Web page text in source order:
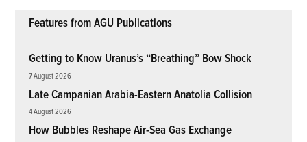
Features from AGU Publications
Getting to Know Uranus’s “Breathing” Bow Shock
7 August 2026
Late Campanian Arabia-Eastern Anatolia Collision
4 August 2026
How Bubbles Reshape Air-Sea Gas Exchange